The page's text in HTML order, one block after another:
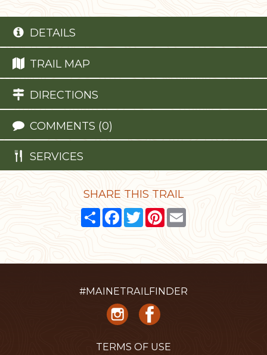
DETAILS
TRAIL MAP
DIRECTIONS
COMMENTS (0)
SERVICES
SHARE THIS TRAIL
ShareFacebook
TwitterPinterest
#MAINETRAILFINDER
TERMS OF USE